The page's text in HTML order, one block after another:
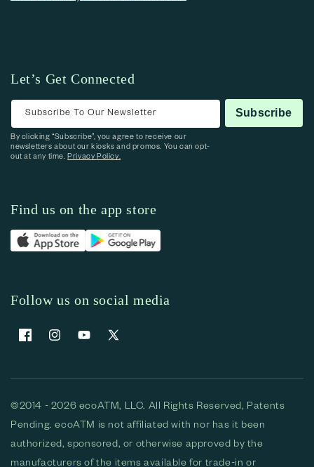
Let’s Get Connected
Subscribe To Our Newsletter Subscribe
By clicking “Subscribe”, you agree to receive our
newsletters about our kiosks and promos. You can opt-
out at any time.Privacy Policy.
Find us on the app store
Follow us on social media
FacebookInstagramYouTubeX (Twitter)
©2014 - 2026 ecoATM, LLC. All Rights Reserved, Patents
Pending. ecoATM is not affiliated with nor has it been
authorized, sponsored, or otherwise approved by the
manufacturers of the items available for trade-in or